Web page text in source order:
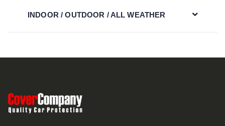
INDOOR / OUTDOOR / ALL WEATHER